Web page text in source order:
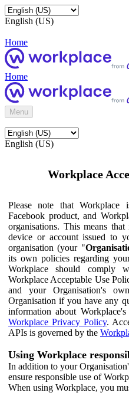
English (US)
Home
Home
Menu
English (US)
Workplace
Please note that Workplace
Facebook product, and
organisations. This means
device or account issued to
organisation (your "
its own policies regarding
Workplace should comply
Workplace Acceptable Use
and your Organisation's
Organisation if you have any
information about
Workplace Privacy Policy.
APIs is governed by the
Using Workplace
In addition to your
ensure responsible use of
When using Workplace, you